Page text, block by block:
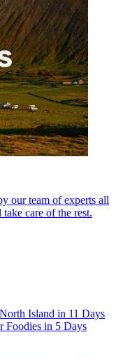
our team of experts all
care of the rest.
Island in 11 Days
Foodies in 5 Days